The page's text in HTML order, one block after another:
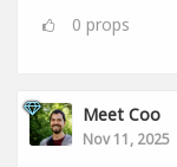
0 props
Meet Coo
Nov 11, 2025